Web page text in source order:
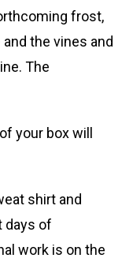
frost,
the vines and
The
your box will
shirt and
days of
work is on the